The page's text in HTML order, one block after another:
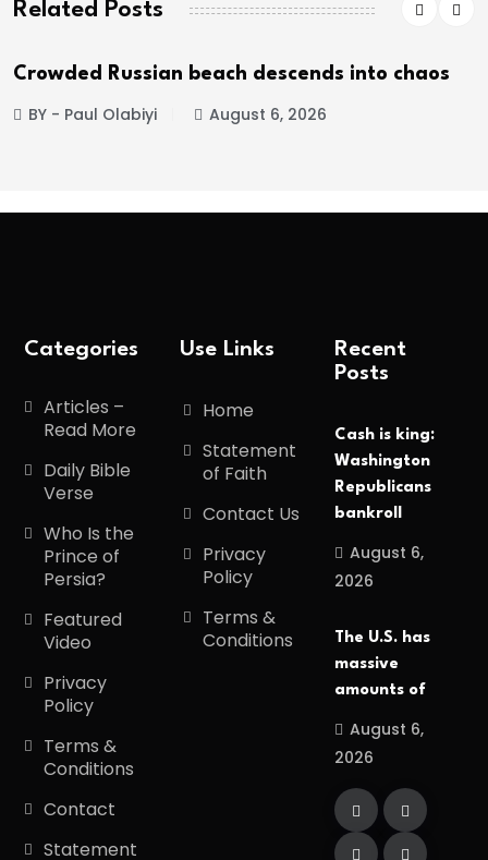
Related Posts
Crowded Russian beach descends into chaos
BY - Paul Olabiyi August 6, 2026
Categories
Articles –
Read More
Daily Bible
Verse
Who Is the
Prince of
Persia?
Featured
Video
Privacy
Policy
Terms &
Conditions
Contact
Statement
Use Links
Home
Statement
of Faith
Contact Us
Privacy
Policy
Terms &
Conditions
Recent
Posts
Cash is king:
Washington
Republicans
bankroll
August 6,
2026
The U.S. has
massive
amounts of
August 6,
2026